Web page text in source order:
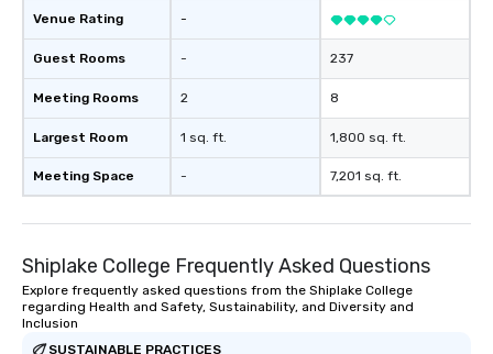
Venue Rating
Guest Rooms
Meeting Rooms
Largest Room
Meeting Space
-
-
2
1 sq. ft.
-
237
8
1,800 sq. ft.
7,201 sq. ft.
Shiplake College Frequently Asked Questions
Explore frequently asked questions from the Shiplake College
regarding Health and Safety, Sustainability, and Diversity and
Inclusion
SUSTAINABLE PRACTICES